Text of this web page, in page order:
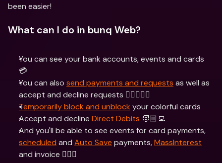
been easier!
What can I do in bunq Web?
You can see your bank accounts, events and cards
💳
You can also send payments and requests as well as
accept and decline requests 🙋‍♀️🙅🏽‍♂️
Temporarily block and unblock your colorful cards
Accept and decline Direct Debits 🧑🏼‍💻
scheduled and Auto Save payments, MassInterest
and invoice 🕵🏾‍♂️